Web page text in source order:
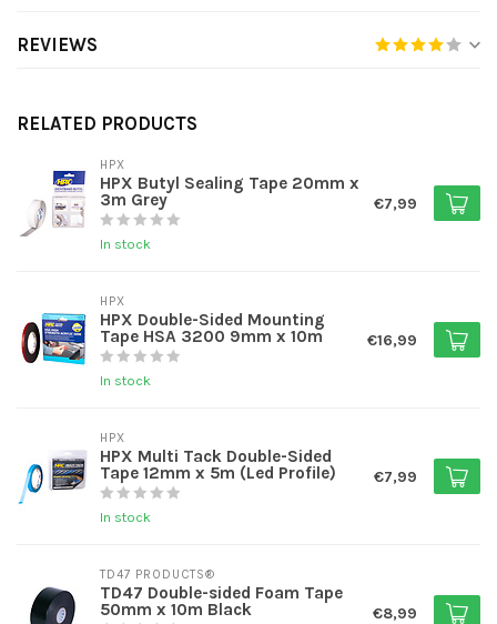
REVIEWS
RELATED PRODUCTS
HPX
HPX Butyl Sealing Tape 20mm x
3m Grey
In stock
€7,99
HPX
HPX Double-Sided Mounting
Tape HSA 3200 9mm x 10m
In stock
€16,99
HPX
HPX Multi Tack Double-Sided
Tape 12mm x 5m (Led Profile)
In stock
€7,99
TD47 PRODUCTS®
TD47 Double-sided Foam Tape
50mm x 10m Black
€8,99